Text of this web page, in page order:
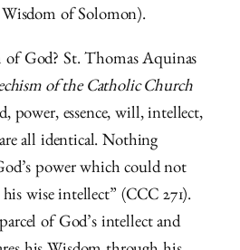
of Solomon).
of God? St. Thomas Aquinas
of the Catholic Church
power, essence, will, intellect,
all identical. Nothing
power which could not
wise intellect” (CCC 271).
of God’s intellect and